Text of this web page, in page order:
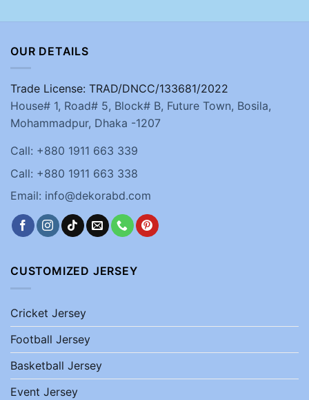
OUR DETAILS
Trade License: TRAD/DNCC/133681/2022
House# 1, Road# 5, Block# B, Future Town, Bosila,
Mohammadpur, Dhaka -1207
Call: +880 1911 663 339
Call: +880 1911 663 338
Email: info@dekorabd.com
CUSTOMIZED JERSEY
Cricket Jersey
Football Jersey
Basketball Jersey
Event Jersey